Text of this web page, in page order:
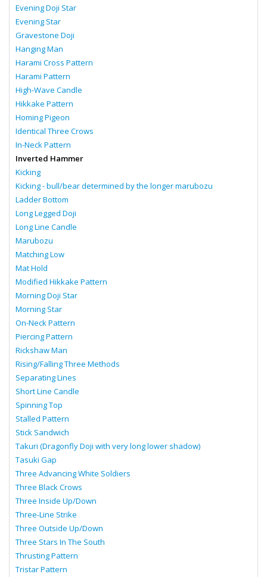
Evening Doji Star
Evening Star
Gravestone Doji
Hanging Man
Harami Cross Pattern
Harami Pattern
High-Wave Candle
Hikkake Pattern
Homing Pigeon
Identical Three Crows
In-Neck Pattern
Inverted Hammer
Kicking
Kicking - bull/bear determined by the longer marubozu
Ladder Bottom
Long Legged Doji
Long Line Candle
Marubozu
Matching Low
Mat Hold
Modified Hikkake Pattern
Morning Doji Star
Morning Star
On-Neck Pattern
Piercing Pattern
Rickshaw Man
Rising/Falling Three Methods
Separating Lines
Short Line Candle
Spinning Top
Stalled Pattern
Stick Sandwich
Takuri (Dragonfly Doji with very long lower shadow)
Tasuki Gap
Three Advancing White Soldiers
Three Black Crows
Three Inside Up/Down
Three-Line Strike
Three Outside Up/Down
Three Stars In The South
Thrusting Pattern
Tristar Pattern